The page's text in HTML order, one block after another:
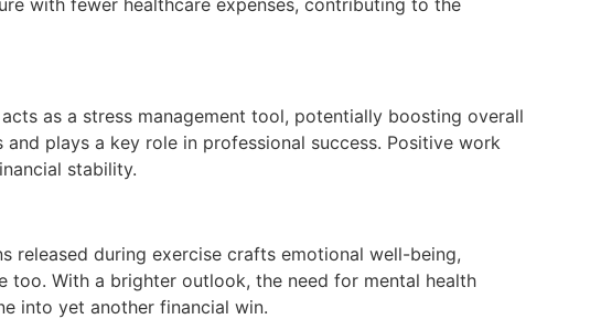
with fewer healthcare expenses, contributing to the
as a stress management tool, potentially boosting overall
plays a key role in professional success. Positive work
stability.
during exercise crafts emotional well-being,
With a brighter outlook, the need for mental health
into yet another financial win.